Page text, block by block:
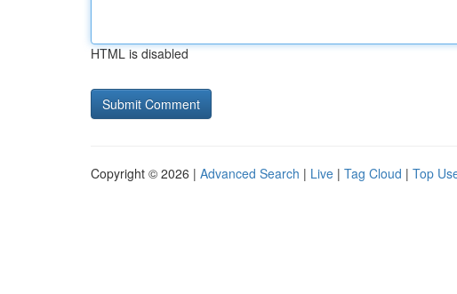
HTML is disabled
Copyright © 2026 | Advanced Search | Live | Tag Cloud | Top